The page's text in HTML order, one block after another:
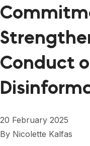
Conduct
20 February 2025
By Nicolette Kalfas